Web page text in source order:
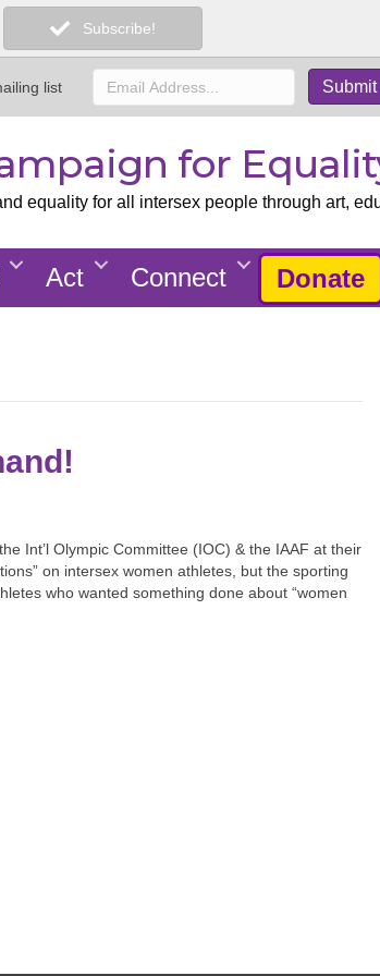
Subscribe!
list
for
equality for all intersex people through art,
Act Connect Donate
Int’l Olympic Committee (IOC) & the IAAF at their
on intersex women athletes, but the sporting
who wanted something done about “women